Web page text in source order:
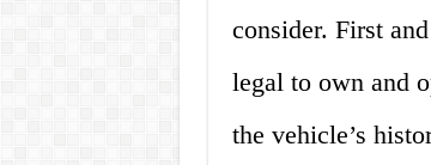
consider. First
legal to own and
the vehicle’s